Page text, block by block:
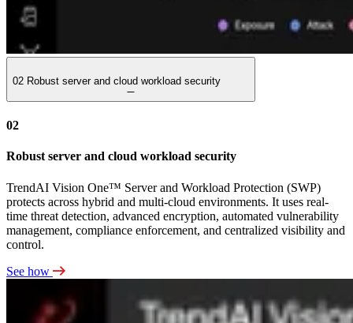
02 Robust server and cloud workload security
02
Robust server and cloud workload security
TrendAI Vision One™ Server and Workload Protection (SWP)
protects across hybrid and multi-cloud environments. It uses real-
time threat detection, advanced encryption, automated vulnerability
management, compliance enforcement, and centralized visibility and
control.
See how